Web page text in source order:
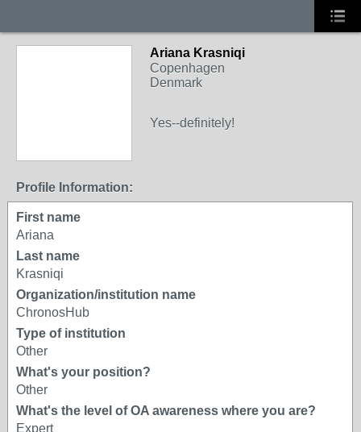
Ariana Krasniqi
Copenhagen
Denmark
Yes--definitely!
Profile Information:
First name
Ariana
Last name
Krasniqi
Organization/institution name
ChronosHub
Type of institution
Other
What's your position?
Other
What's the level of OA awareness where you are?
Expert